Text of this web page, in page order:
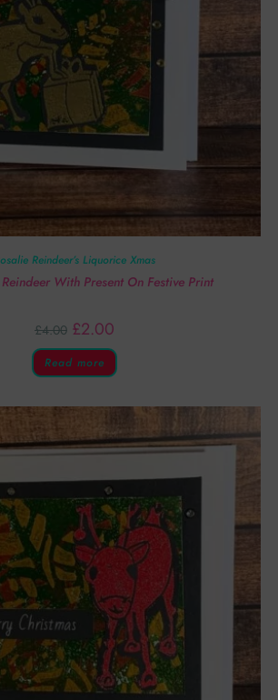
Reindeer’s Liquorice Xmas
With Present On Festive Print
£4.00 £2.00
Read more